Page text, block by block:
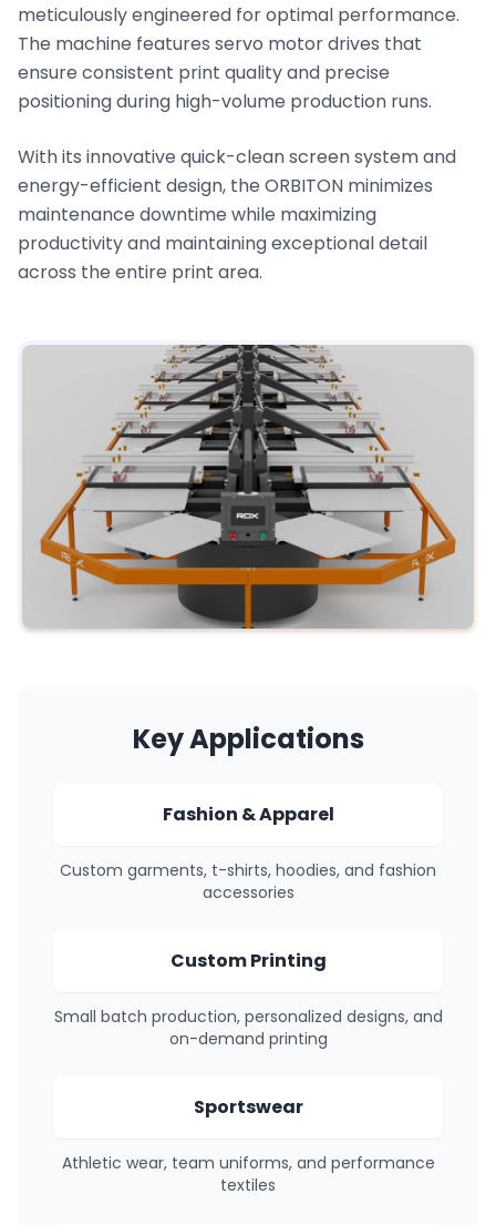
meticulously engineered for optimal performance.
The machine features servo motor drives that
ensure consistent print quality and precise
positioning during high-volume production runs.
With its innovative quick-clean screen system and
energy-efficient design, the ORBITON minimizes
maintenance downtime while maximizing
productivity and maintaining exceptional detail
across the entire print area.
Key Applications
Fashion & Apparel
Custom garments, t-shirts, hoodies, and fashion
accessories
Custom Printing
Small batch production, personalized designs, and
on-demand printing
Sportswear
Athletic wear, team uniforms, and performance
textiles